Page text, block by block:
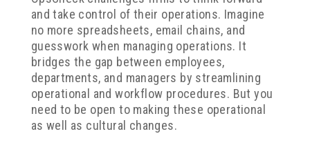
and take control of their operations. Imagine
no more spreadsheets, email chains, and
guesswork when managing operations. It
bridges the gap between employees,
departments, and managers by streamlining
operational and workflow procedures. But you
need to be open to making these operational
as well as cultural changes.